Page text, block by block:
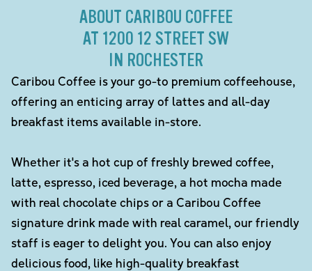
ABOUT CARIBOU COFFEE
AT 1200 12 STREET SW
IN ROCHESTER
Caribou Coffee is your go-to premium coffeehouse,
offering an enticing array of lattes and all-day
breakfast items available in-store.
Whether it's a hot cup of freshly brewed coffee,
latte, espresso, iced beverage, a hot mocha made
with real chocolate chips or a Caribou Coffee
signature drink made with real caramel, our friendly
staff is eager to delight you. You can also enjoy
delicious food, like high-quality breakfast